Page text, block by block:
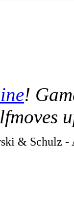
!
& Schulz